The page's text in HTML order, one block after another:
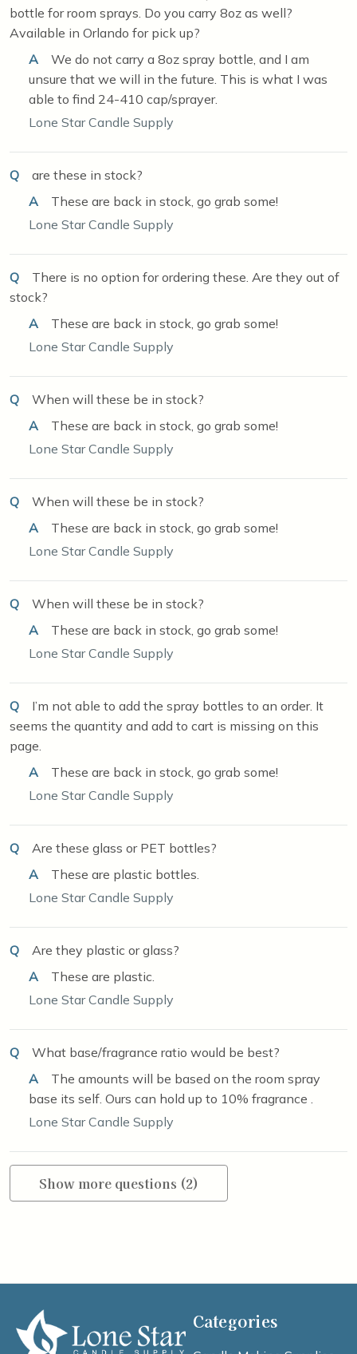
bottle for room sprays. Do you carry 8oz as well?
Available in Orlando for pick up?
A
We do not carry a 8oz spray bottle, and I am
unsure that we will in the future. This is what I was
able to find 24-410 cap/sprayer.
Lone Star Candle Supply
Q
are these in stock?
A
These are back in stock, go grab some!
Lone Star Candle Supply
Q
There is no option for ordering these. Are they out of
stock?
A
These are back in stock, go grab some!
Lone Star Candle Supply
Q
When will these be in stock?
A
These are back in stock, go grab some!
Lone Star Candle Supply
Q
When will these be in stock?
A
These are back in stock, go grab some!
Lone Star Candle Supply
Q
When will these be in stock?
A
These are back in stock, go grab some!
Lone Star Candle Supply
Q
I’m not able to add the spray bottles to an order. It
seems the quantity and add to cart is missing on this
page.
A
These are back in stock, go grab some!
Lone Star Candle Supply
Q
Are these glass or PET bottles?
A
These are plastic bottles.
Lone Star Candle Supply
Q
Are they plastic or glass?
A
These are plastic.
Lone Star Candle Supply
Q
What base/fragrance ratio would be best?
A
The amounts will be based on the room spray
base its self. Ours can hold up to 10% fragrance .
Lone Star Candle Supply
Show more questions (2)
Categories